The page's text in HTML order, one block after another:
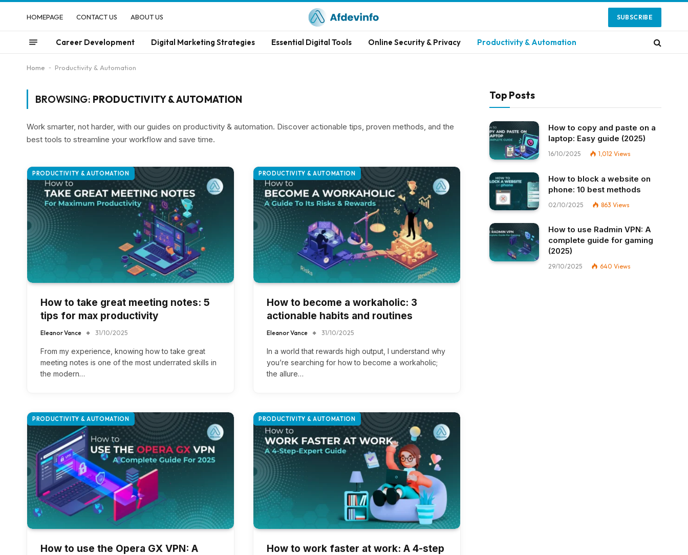
HOMEPAGE CONTACT US ABOUT US SUBSCRIBE
Career Development Digital Marketing Strategies Essential Digital Tools Online Security & Privacy Productivity & Automation
Home - Productivity & Automation
BROWSING: PRODUCTIVITY & AUTOMATION
Work smarter, not harder, with our guides on productivity & automation. Discover actionable tips, proven methods, and the
best tools to streamline your workflow and save time.
PRODUCTIVITY & AUTOMATION
How to take great meeting notes: 5
tips for max productivity
Eleanor Vance 31/10/2025
From my experience, knowing how to take great
meeting notes is one of the most underrated skills in
the modern…
PRODUCTIVITY & AUTOMATION
How to become a workaholic: 3
actionable habits and routines
Eleanor Vance 31/10/2025
In a world that rewards high output, I understand why
you’re searching for how to become a workaholic;
the allure…
PRODUCTIVITY & AUTOMATION
How to use the Opera GX VPN: A
PRODUCTIVITY & AUTOMATION
How to work faster at work: A 4-step
Top Posts
How to copy and paste on a
laptop: Easy guide (2025)
16/10/2025 1,012 Views
How to block a website on
phone: 10 best methods
02/10/2025 863 Views
How to use Radmin VPN​: A
complete guide for gaming
(2025)
29/10/2025 640 Views